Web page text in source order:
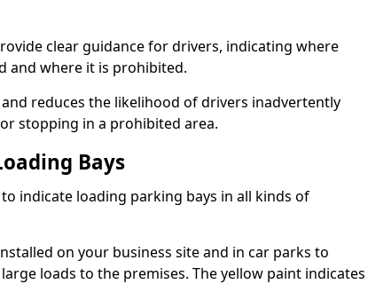
clear guidance for drivers, indicating where
and where it is prohibited.
reduces the likelihood of drivers inadvertently
stopping in a prohibited area.
Bays
indicate loading parking bays in all kinds of
on your business site and in car parks to
loads to the premises. The yellow paint indicates